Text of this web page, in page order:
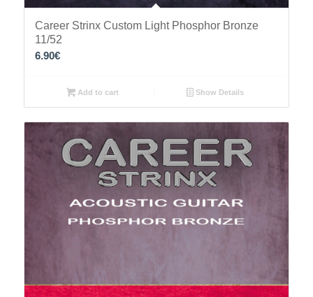
Career Strinx Custom Light Phosphor Bronze
11/52
6.90€
Add to cart Show Details